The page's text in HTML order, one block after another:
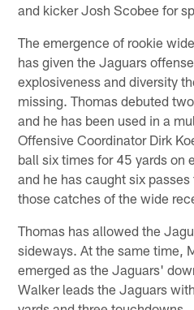
and kicker Josh Scobee for
The emergence of rookie
has given the Jaguars
explosiveness and diversity
missing. Thomas debuted
and he has been used in a
Offensive Coordinator Dirk
ball six times for 45 yards on
and he has caught six
those catches of the wide
Thomas has allowed the
sideways. At the same time,
emerged as the Jaguars'
Walker leads the Jaguars